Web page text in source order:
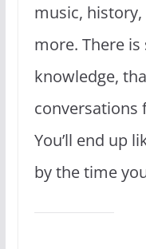
music,
more. There
knowledge,
conversations
You’ll end up
by the time